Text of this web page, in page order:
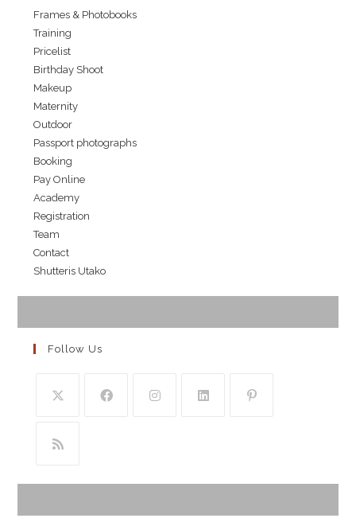
Frames & Photobooks
Training
Pricelist
Birthday Shoot
Makeup
Maternity
Outdoor
Passport photographs
Booking
Pay Online
Academy
Registration
Team
Contact
Shutteris Utako
Follow Us